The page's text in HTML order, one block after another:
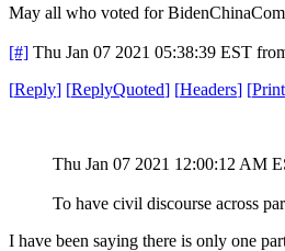
May all who voted for
[#] Thu Jan 07 2021 05:38:39 EST
[Reply] [ReplyQuoted] [Headers] [Print
Thu Jan 07 2021 12:00:12 AM
To have civil discourse across
I have been saying there is only one